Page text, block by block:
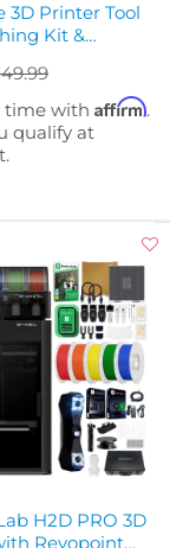
3D Printer Tool
Kit &
time with Affirm.
qualify at
H2D PRO 3D
Revopoint